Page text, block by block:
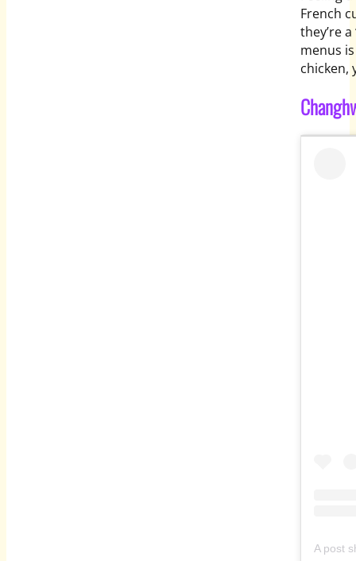
French
they’re
menus
chicken,
A post